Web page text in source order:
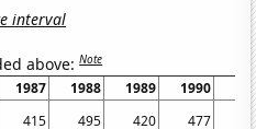
interval
above:Note
1987 1988 1989 1990
415 495 420 477